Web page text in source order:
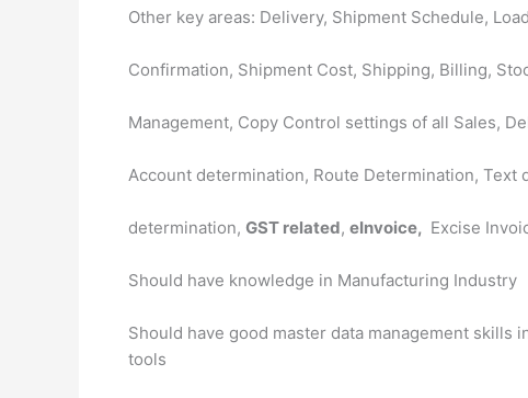
Other key areas: Delivery, Shipment Schedule,
Confirmation, Shipment Cost, Shipping, Billing,
Management, Copy Control settings of all Sales,
Account determination, Route Determination, Text
determination, GST related, eInvoice, Excise
Should have knowledge in Manufacturing Industry
Should have good master data management
tools